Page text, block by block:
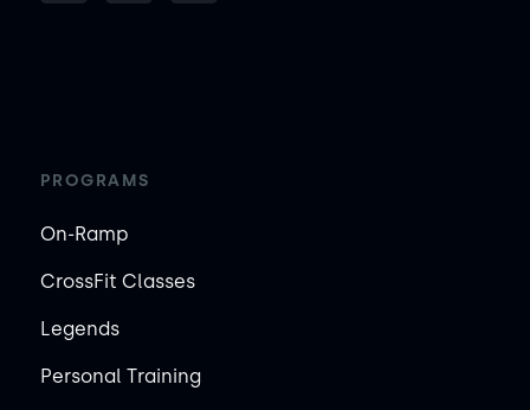
PROGRAMS
On-Ramp
CrossFit Classes
Legends
Personal Training